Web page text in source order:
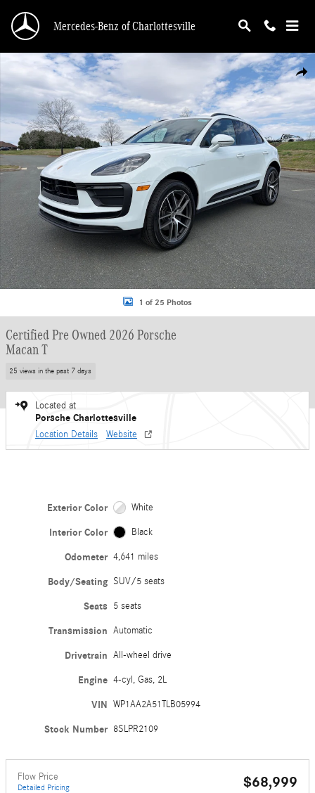
Mercedes-Benz of Charlottesville
Certified 2026 Porsche Macan T SUV Photo 1 of 25
1 of 25 Photos
Certified Pre Owned 2026 Porsche
Macan T
25 views in the past 7 days
Located at
Porsche Charlottesville
Location Details Website
Exterior Color White
Interior Color Black
Odometer 4,641 miles
Body/Seating SUV/5 seats
Seats 5 seats
Transmission Automatic
Drivetrain All-wheel drive
Engine 4-cyl, Gas, 2L
VIN WP1AA2A51TLB05994
Stock Number 8SLPR2109
Flow Price
Detailed Pricing $68,999